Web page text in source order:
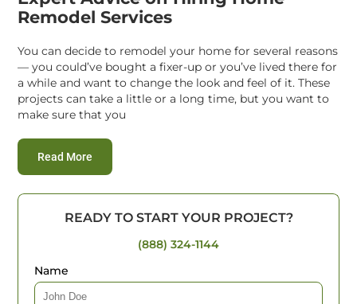
Remodel Services
You can decide to remodel your home for several reasons
— you could’ve bought a fixer-up or you’ve lived there for
a while and want to change the look and feel of it. These
projects can take a little or a long time, but you want to
make sure that you
Read More
READY TO START YOUR PROJECT?
(888) 324-1144
Name